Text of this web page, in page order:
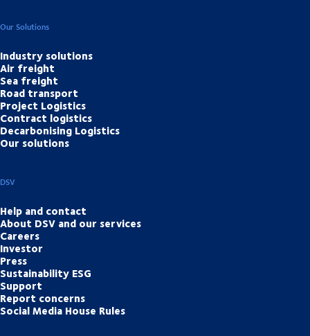
Our Solutions
Industry solutions
Air freight
Sea freight
Road transport
Project Logistics
Contract logistics
Decarbonising Logistics
Our solutions
DSV
Help and contact
About DSV and our services
Careers
Investor
Press
Sustainability ESG
Support
Report concerns
Social Media House Rules